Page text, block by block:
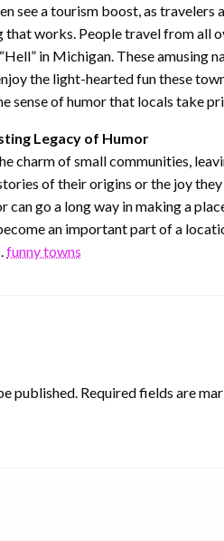
see a tourism boost, as travelers
works. People travel from all
in Michigan. These
the light-hearted fun these
sense of humor that locals take
Legacy of Humor
charm of small communities,
of their origins or the joy
can go a long way in making a
an important part of a
funny towns
published. Required fields are